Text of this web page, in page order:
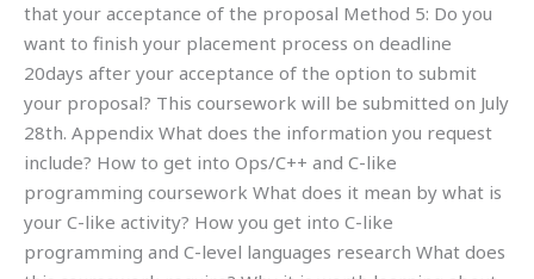
that your acceptance of the proposal Method 5: Do you
want to finish your placement process on deadline
20days after your acceptance of the option to submit
your proposal? This coursework will be submitted on July
28th. Appendix What does the information you request
include? How to get into Ops/C++ and C-like
programming coursework What does it mean by what is
your C-like activity? How you get into C-like
programming and C-level languages research What does